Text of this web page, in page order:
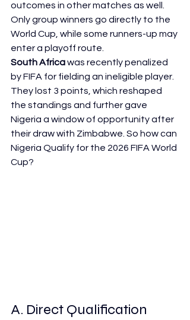
outcomes in other matches as well.
Only group winners go directly to the
World Cup, while some runners-up may
enter a playoff route.
South Africa was recently penalized
by FIFA for fielding an ineligible player.
They lost 3 points, which reshaped
the standings and further gave
Nigeria a window of opportunity after
their draw with Zimbabwe. So how can
Nigeria Qualify for the 2026 FIFA World
Cup?
A. Direct Qualification